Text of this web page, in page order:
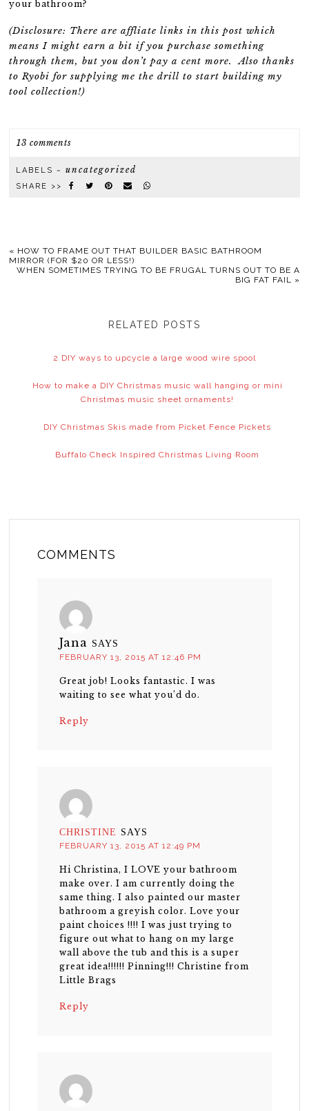
your bathroom?
(Disclosure: There are affliate links in this post which
means I might earn a bit if you purchase something
through them, but you don’t pay a cent more. Also thanks
to Ryobi for supplying me the drill to start building my
tool collection!)
13 comments
LABELS ~uncategorized
SHARE >>
« HOW TO FRAME OUT THAT BUILDER BASIC BATHROOM
MIRROR (FOR $20 OR LESS!)
WHEN SOMETIMES TRYING TO BE FRUGAL TURNS OUT TO BE A
BIG FAT FAIL »
RELATED POSTS
2 DIY ways to upcycle a large wood wire spool
How to make a DIY Christmas music wall hanging or mini
Christmas music sheet ornaments!
DIY Christmas Skis made from Picket Fence Pickets
Buffalo Check Inspired Christmas Living Room
COMMENTS
Jana SAYS
FEBRUARY 13, 2015 AT 12:46 PM
Great job! Looks fantastic. I was
waiting to see what you’d do.
Reply
CHRISTINE SAYS
FEBRUARY 13, 2015 AT 12:49 PM
Hi Christina, I LOVE your bathroom
make over. I am currently doing the
same thing. I also painted our master
bathroom a greyish color. Love your
paint choices !!!! I was just trying to
figure out what to hang on my large
wall above the tub and this is a super
great idea!!!!!! Pinning!!! Christine from
Little Brags
Reply